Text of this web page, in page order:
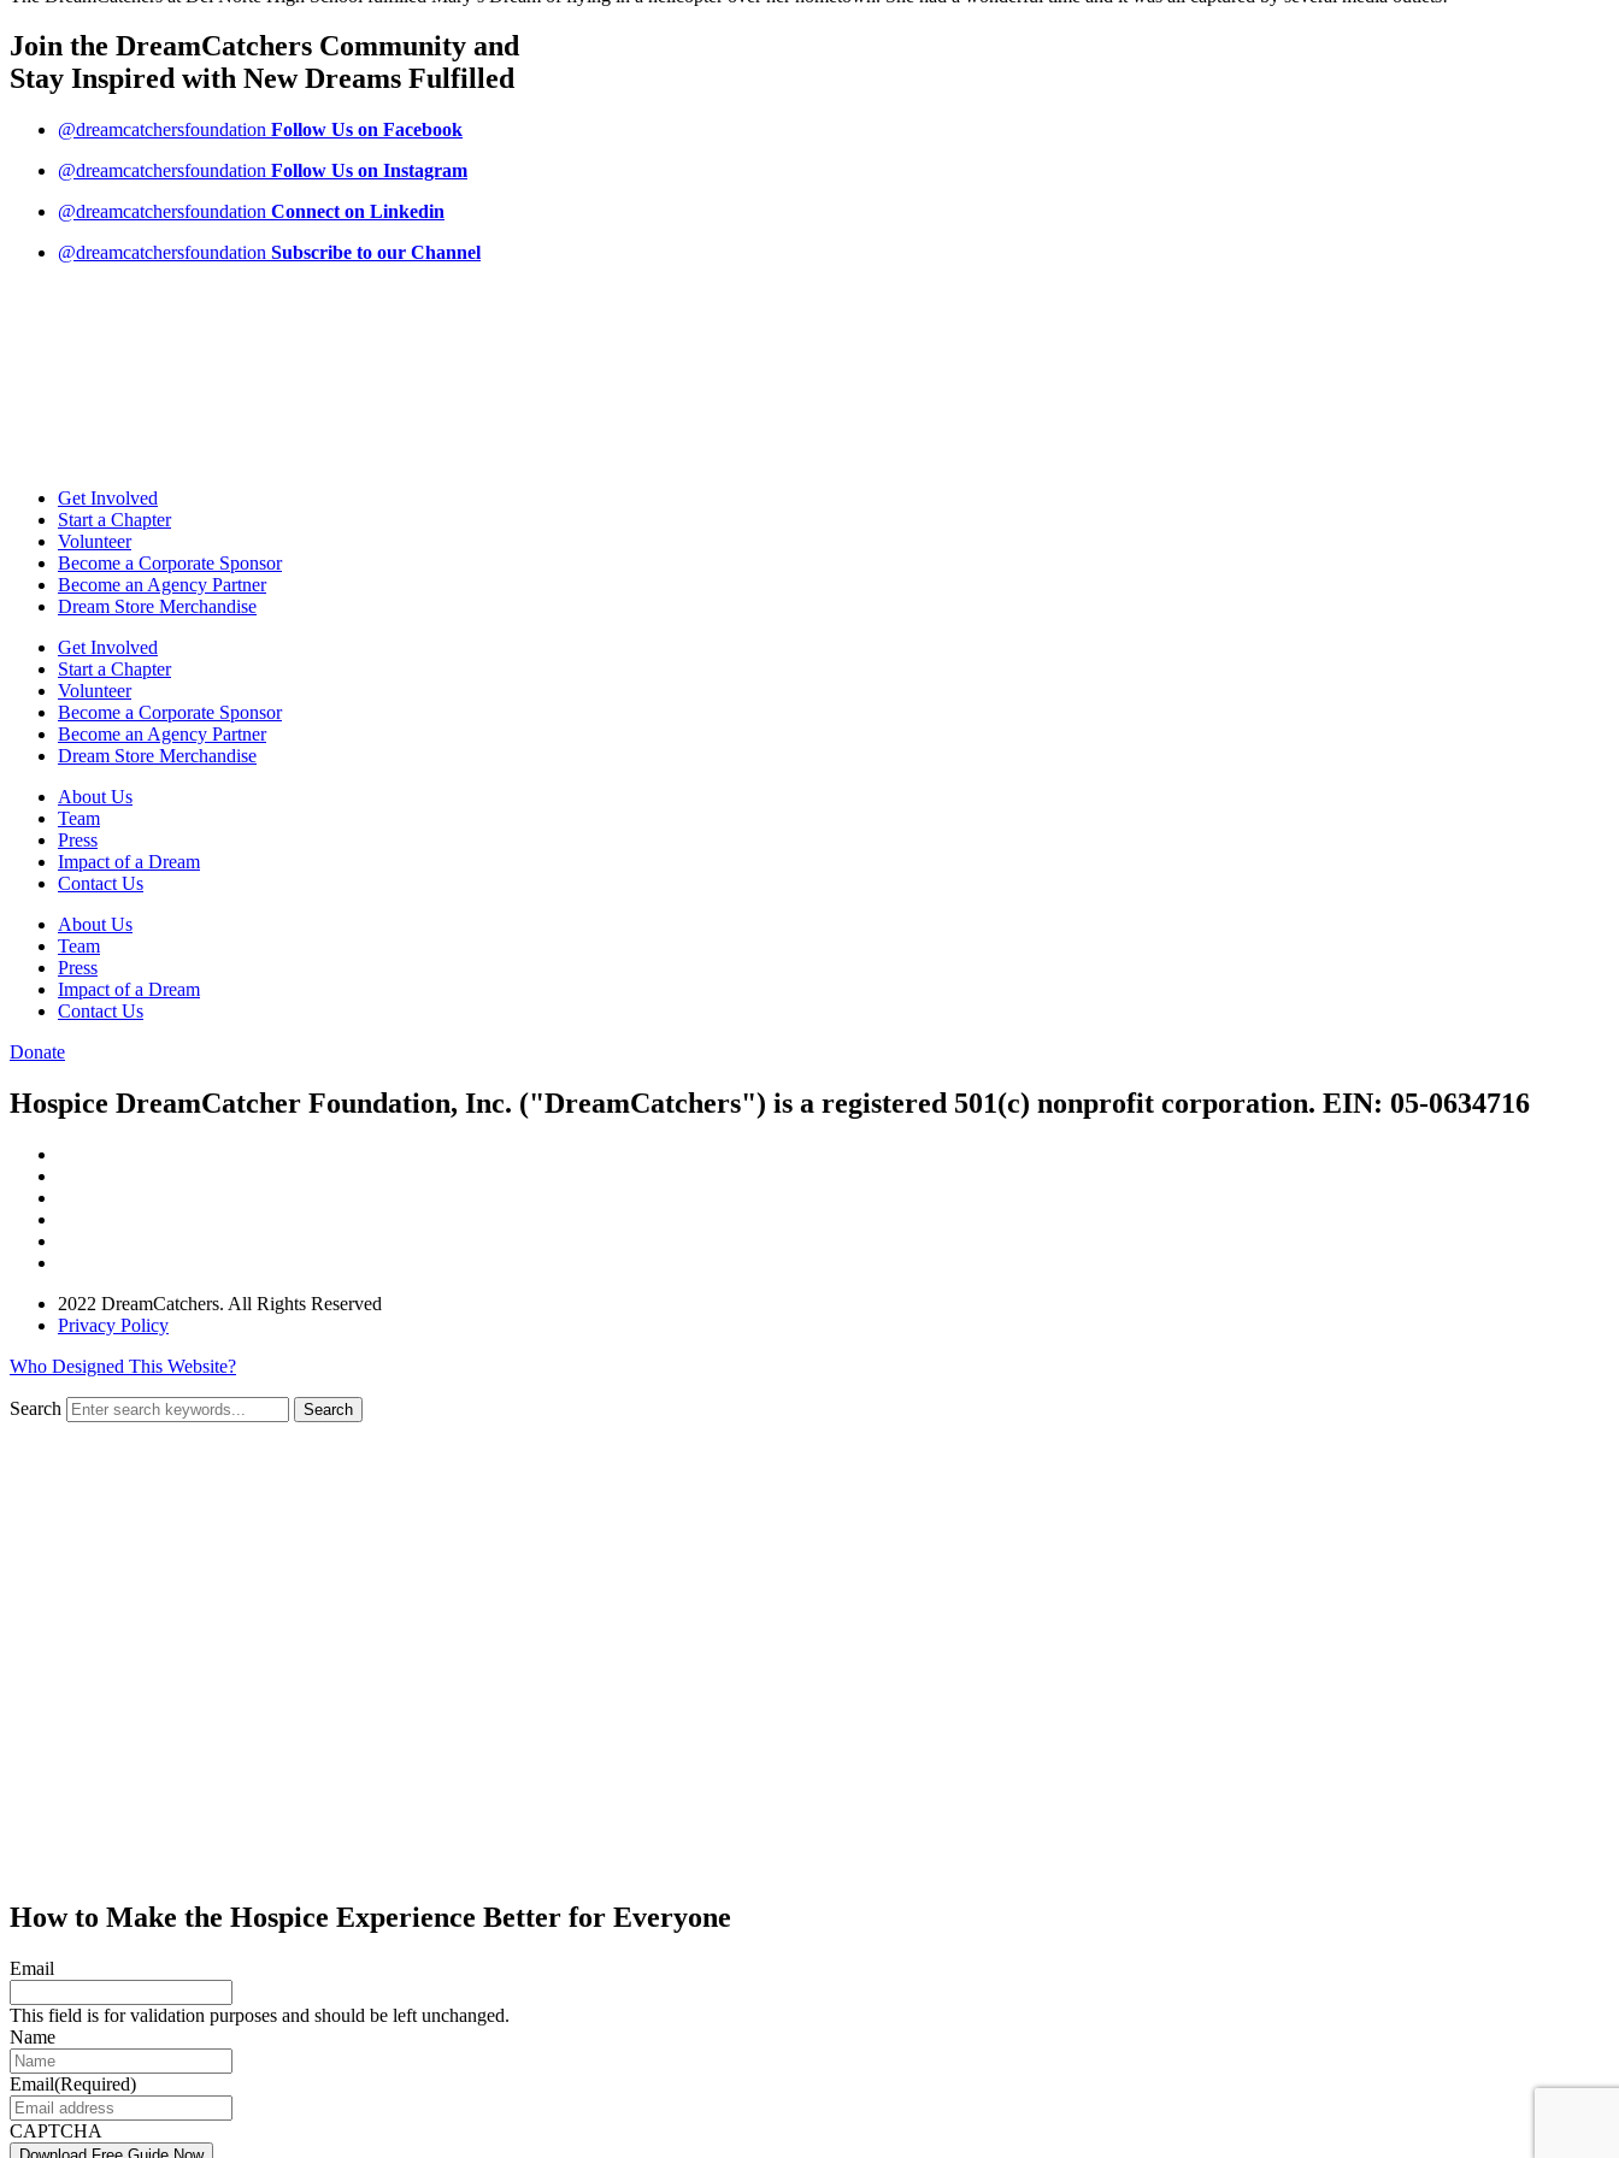
Join the DreamCatchers Community and
Stay Inspired with New Dreams Fulfilled
@dreamcatchersfoundation Follow Us on Facebook
@dreamcatchersfoundation Follow Us on Instagram
@dreamcatchersfoundation Connect on Linkedin
@dreamcatchersfoundation Subscribe to our Channel
Get Involved
Start a Chapter
Volunteer
Become a Corporate Sponsor
Become an Agency Partner
Dream Store Merchandise
Get Involved
Start a Chapter
Volunteer
Become a Corporate Sponsor
Become an Agency Partner
Dream Store Merchandise
About Us
Team
Press
Impact of a Dream
Contact Us
About Us
Team
Press
Impact of a Dream
Contact Us
Donate
Hospice DreamCatcher Foundation, Inc. ("DreamCatchers") is a registered 501(c) nonprofit corporation. EIN: 05-0634716
2022 DreamCatchers. All Rights Reserved
Privacy Policy
Who Designed This Website?
Search Search
How to Make the Hospice Experience Better for Everyone
Email
This field is for validation purposes and should be left unchanged.
Name
Email(Required)
CAPTCHA